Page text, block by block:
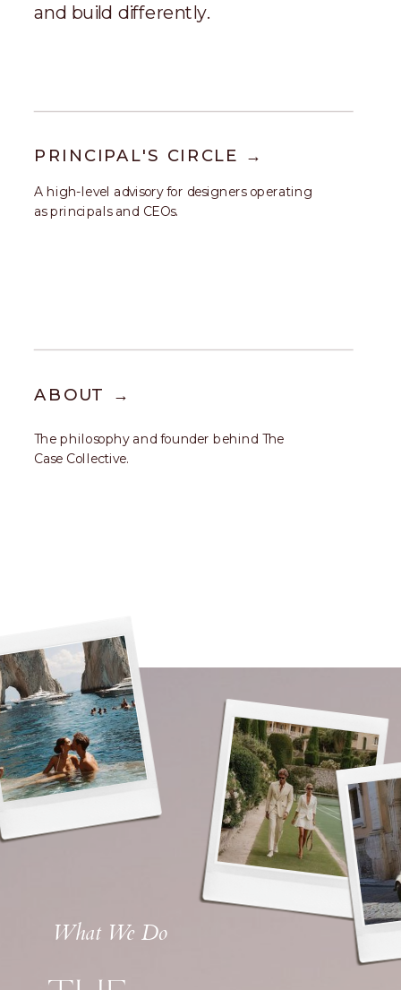
and build differently.
PRINCIPAL'S CIRCLE →
A high-level advisory for designers operating
as principals and CEOs.
ABOUT →
The philosophy and founder behind The
Case Collective.
What We Do